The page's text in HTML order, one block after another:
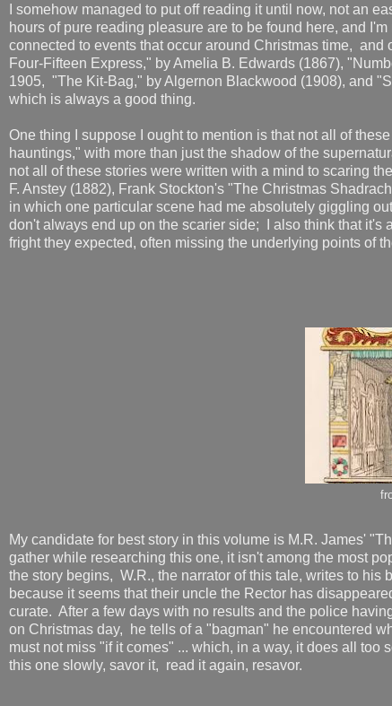
I somehow managed to put off reading it until now, not an
hours of pure reading pleasure are to be found here, and
connected to events that occur around Christmas time,
Four-Fifteen Express," by Amelia B. Edwards (1867),
1905, "The Kit-Bag," by Algernon Blackwood (1908), and
which is always a good thing.
One thing I suppose I ought to mention is that not all of
hauntings," with more than just the shadow of the
not all of these stories were written with a mind to scaring
F. Anstey (1882), Frank Stockton's "The Christmas
in which one particular scene had me absolutely giggling
don't always end up on the scarier side; I also think that it's
fright they expected, often missing the underlying points of
My candidate for best story in this volume is M.R. James'
gather while researching this one, it isn't among the most
the story begins, W.R., the narrator of this tale, writes to
because it seems that their uncle the Rector has
curate. After a few days with no results and the police
on Christmas day, he tells of a "bagman" he encountered
must not miss "if it comes" ... which, in a way, it does all
this one slowly, savor it, read it again, resavor.